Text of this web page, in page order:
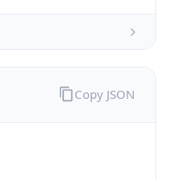
Copy JSON